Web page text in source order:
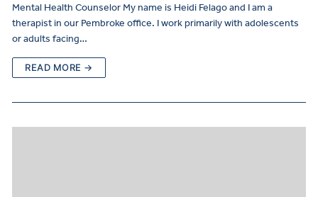
Mental Health Counselor My name is Heidi Felago and I am a
therapist in our Pembroke office. I work primarily with adolescents
or adults facing…
READ MORE →